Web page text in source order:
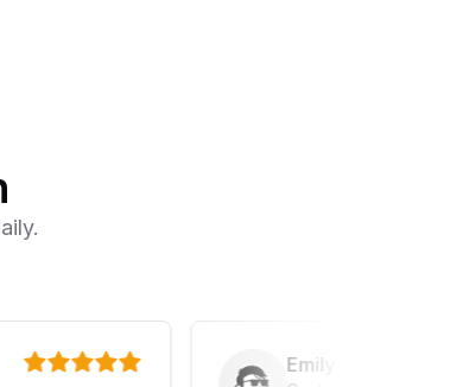
Emily Parker